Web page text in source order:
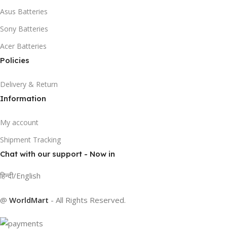
Asus Batteries
Sony Batteries
Acer Batteries
Policies
Delivery & Return
Information
My account
Shipment Tracking
Chat with our support - Now in
हिन्दी/English
@ WorldMart - All Rights Reserved.